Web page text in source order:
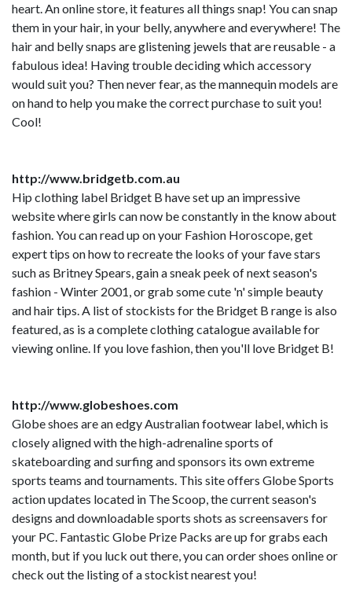
heart. An online store, it features all things snap! You can snap
them in your hair, in your belly, anywhere and everywhere! The
hair and belly snaps are glistening jewels that are reusable - a
fabulous idea! Having trouble deciding which accessory
would suit you? Then never fear, as the mannequin models are
on hand to help you make the correct purchase to suit you!
Cool!
http://www.bridgetb.com.au
Hip clothing label Bridget B have set up an impressive
website where girls can now be constantly in the know about
fashion. You can read up on your Fashion Horoscope, get
expert tips on how to recreate the looks of your fave stars
such as Britney Spears, gain a sneak peek of next season's
fashion - Winter 2001, or grab some cute 'n' simple beauty
and hair tips. A list of stockists for the Bridget B range is also
featured, as is a complete clothing catalogue available for
viewing online. If you love fashion, then you'll love Bridget B!
http://www.globeshoes.com
Globe shoes are an edgy Australian footwear label, which is
closely aligned with the high-adrenaline sports of
skateboarding and surfing and sponsors its own extreme
sports teams and tournaments. This site offers Globe Sports
action updates located in The Scoop, the current season's
designs and downloadable sports shots as screensavers for
your PC. Fantastic Globe Prize Packs are up for grabs each
month, but if you luck out there, you can order shoes online or
check out the listing of a stockist nearest you!